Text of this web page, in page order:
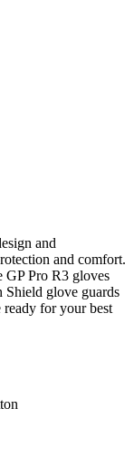
and
and comfort.
GP Pro R3 gloves
Shield glove guards
for your best